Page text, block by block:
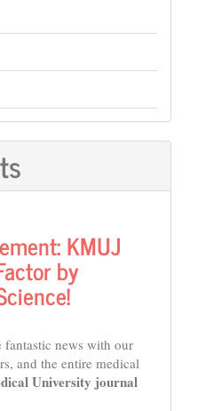
KMUJ
by
fantastic news with our
and the entire medical
University journal